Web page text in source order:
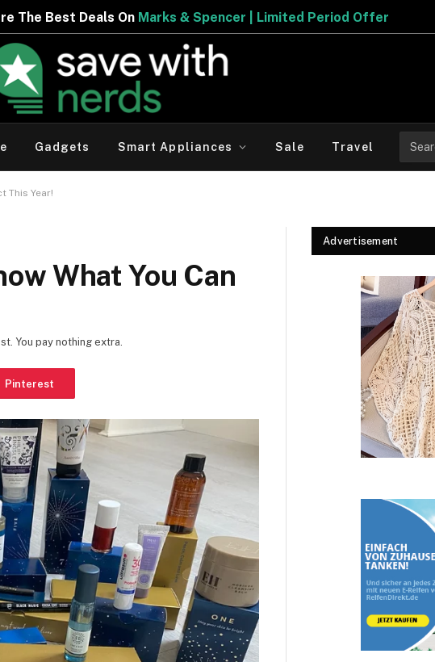
Marks & Spencer | Limited Period Offer
Gadgets Smart Appliances Sale Travel
for:
This Year!
What You Can
Pinterest
You pay nothing extra.
Advertisement